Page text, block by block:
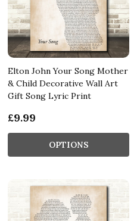
Elton John Your Song Mother
& Child Decorative Wall Art
Gift Song Lyric Print
£9.99
OPTIONS